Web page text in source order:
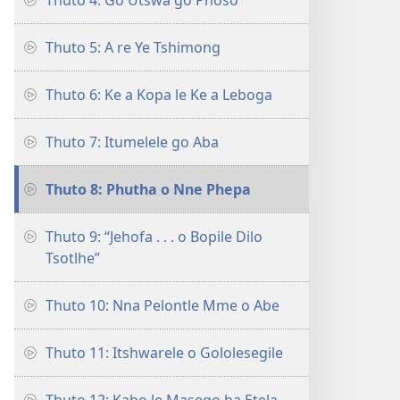
Thuto 5: A re Ye Tshimong
Thuto 6: Ke a Kopa le Ke a Leboga
Thuto 7: Itumelele go Aba
Thuto 8: Phutha o Nne Phepa
Thuto 9: “Jehofa . . . o Bopile Dilo
Tsotlhe”
Thuto 10: Nna Pelontle Mme o Abe
Thuto 11: Itshwarele o Gololesegile